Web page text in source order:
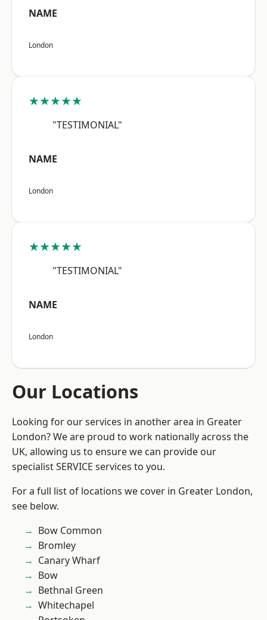
NAME
London
★★★★★
"TESTIMONIAL"
NAME
London
★★★★★
"TESTIMONIAL"
NAME
London
Our Locations
Looking for our services in another area in Greater
London? We are proud to work nationally across the
UK, allowing us to ensure we can provide our
specialist SERVICE services to you.
For a full list of locations we cover in Greater London,
see below.
Bow Common
Bromley
Canary Wharf
Bow
Bethnal Green
Whitechapel